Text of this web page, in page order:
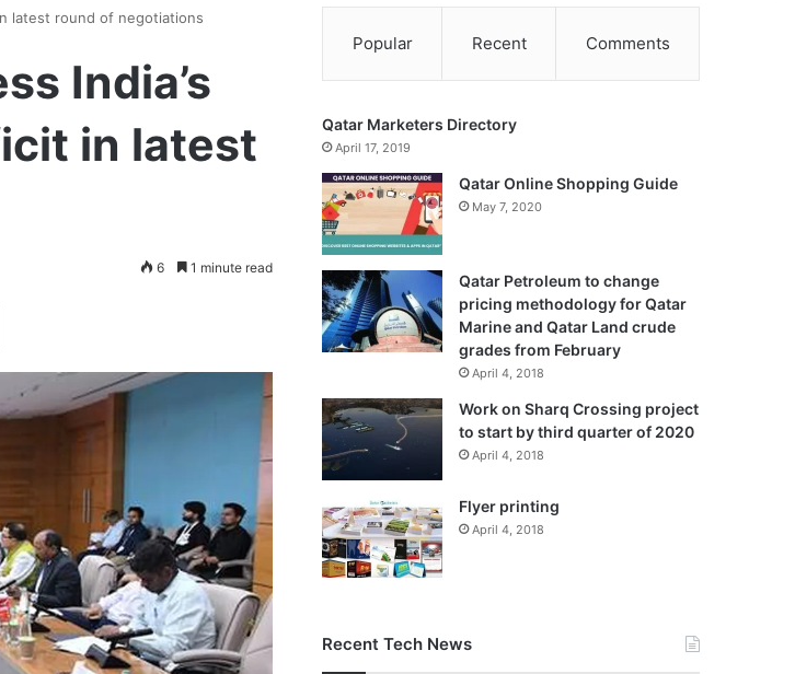
latest round of negotiations
India’s
in latest
6 1 minute read
via Email
Popular Recent Comments
Qatar Marketers Directory
April 17, 2019
Qatar Online Shopping Guide
May 7, 2020
Qatar Petroleum to change
pricing methodology for Qatar
Marine and Qatar Land crude
grades from February
April 4, 2018
Work on Sharq Crossing project
to start by third quarter of 2020
April 4, 2018
Flyer printing
April 4, 2018
Recent Tech News